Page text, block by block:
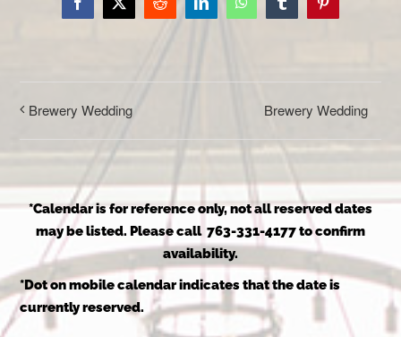
Facebook
X Reddit LinkedInWhatsAppTumblrPinterest
Brewery Wedding Brewery Wedding
*Calendar is for reference only, not all reserved dates
may be listed. Please call 763-331-4177 to confirm
availability.
*Dot on mobile calendar indicates that the date is
currently reserved.